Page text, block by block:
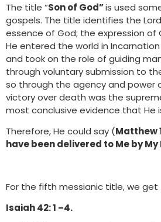
The title “Son of God”is used
gospels. The title identifies the
essence of God; the expression of
He entered the world in
and took on the role of guiding
through voluntary submission to
so through the agency and power
victory over death was the
most conclusive evidence that He
Therefore, He could say (Matthew
have been delivered to Me by
For the fifth messianic title, we get
Isaiah 42: 1 –4.